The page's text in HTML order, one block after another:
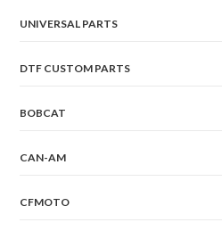
UNIVERSAL PARTS
DTF CUSTOM PARTS
BOBCAT
CAN-AM
CFMOTO